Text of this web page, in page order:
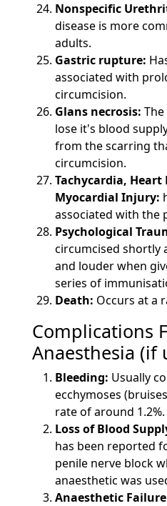
Nonspecific
disease is more
adults.
Gastric rupture:
associated with
circumcision.
Glans necrosis:
lose it's blood
from the scarring
circumcision.
Tachycardia, Heart
Myocardial Injury:
associated with the
Psychological
circumcised shortly
and louder when
series of
Death: Occurs at a
Complications
Anaesthesia (if
Bleeding: Usually
ecchymoses
rate of around 1.2%.
Loss of Blood
has been reported
penile nerve block
anaesthetic was
Anaesthetic